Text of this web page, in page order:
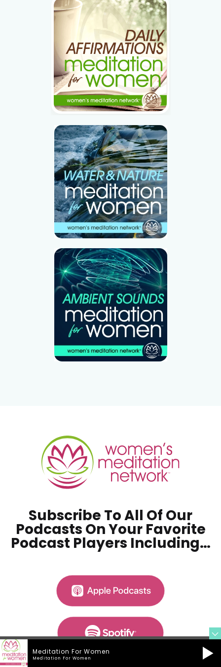
Subscribe To All Of Our
Podcasts On YourFavorite
Podcast Players Including…
Meditation For Women
Meditation For Women